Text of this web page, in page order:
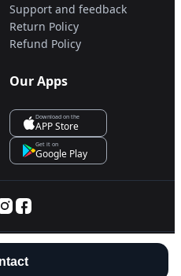
Support and feedback
Return Policy
Refund Policy
Our Apps
Download on the
APP Store
Get it on
Google Play